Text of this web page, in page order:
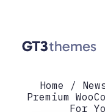
Home
Premium
For